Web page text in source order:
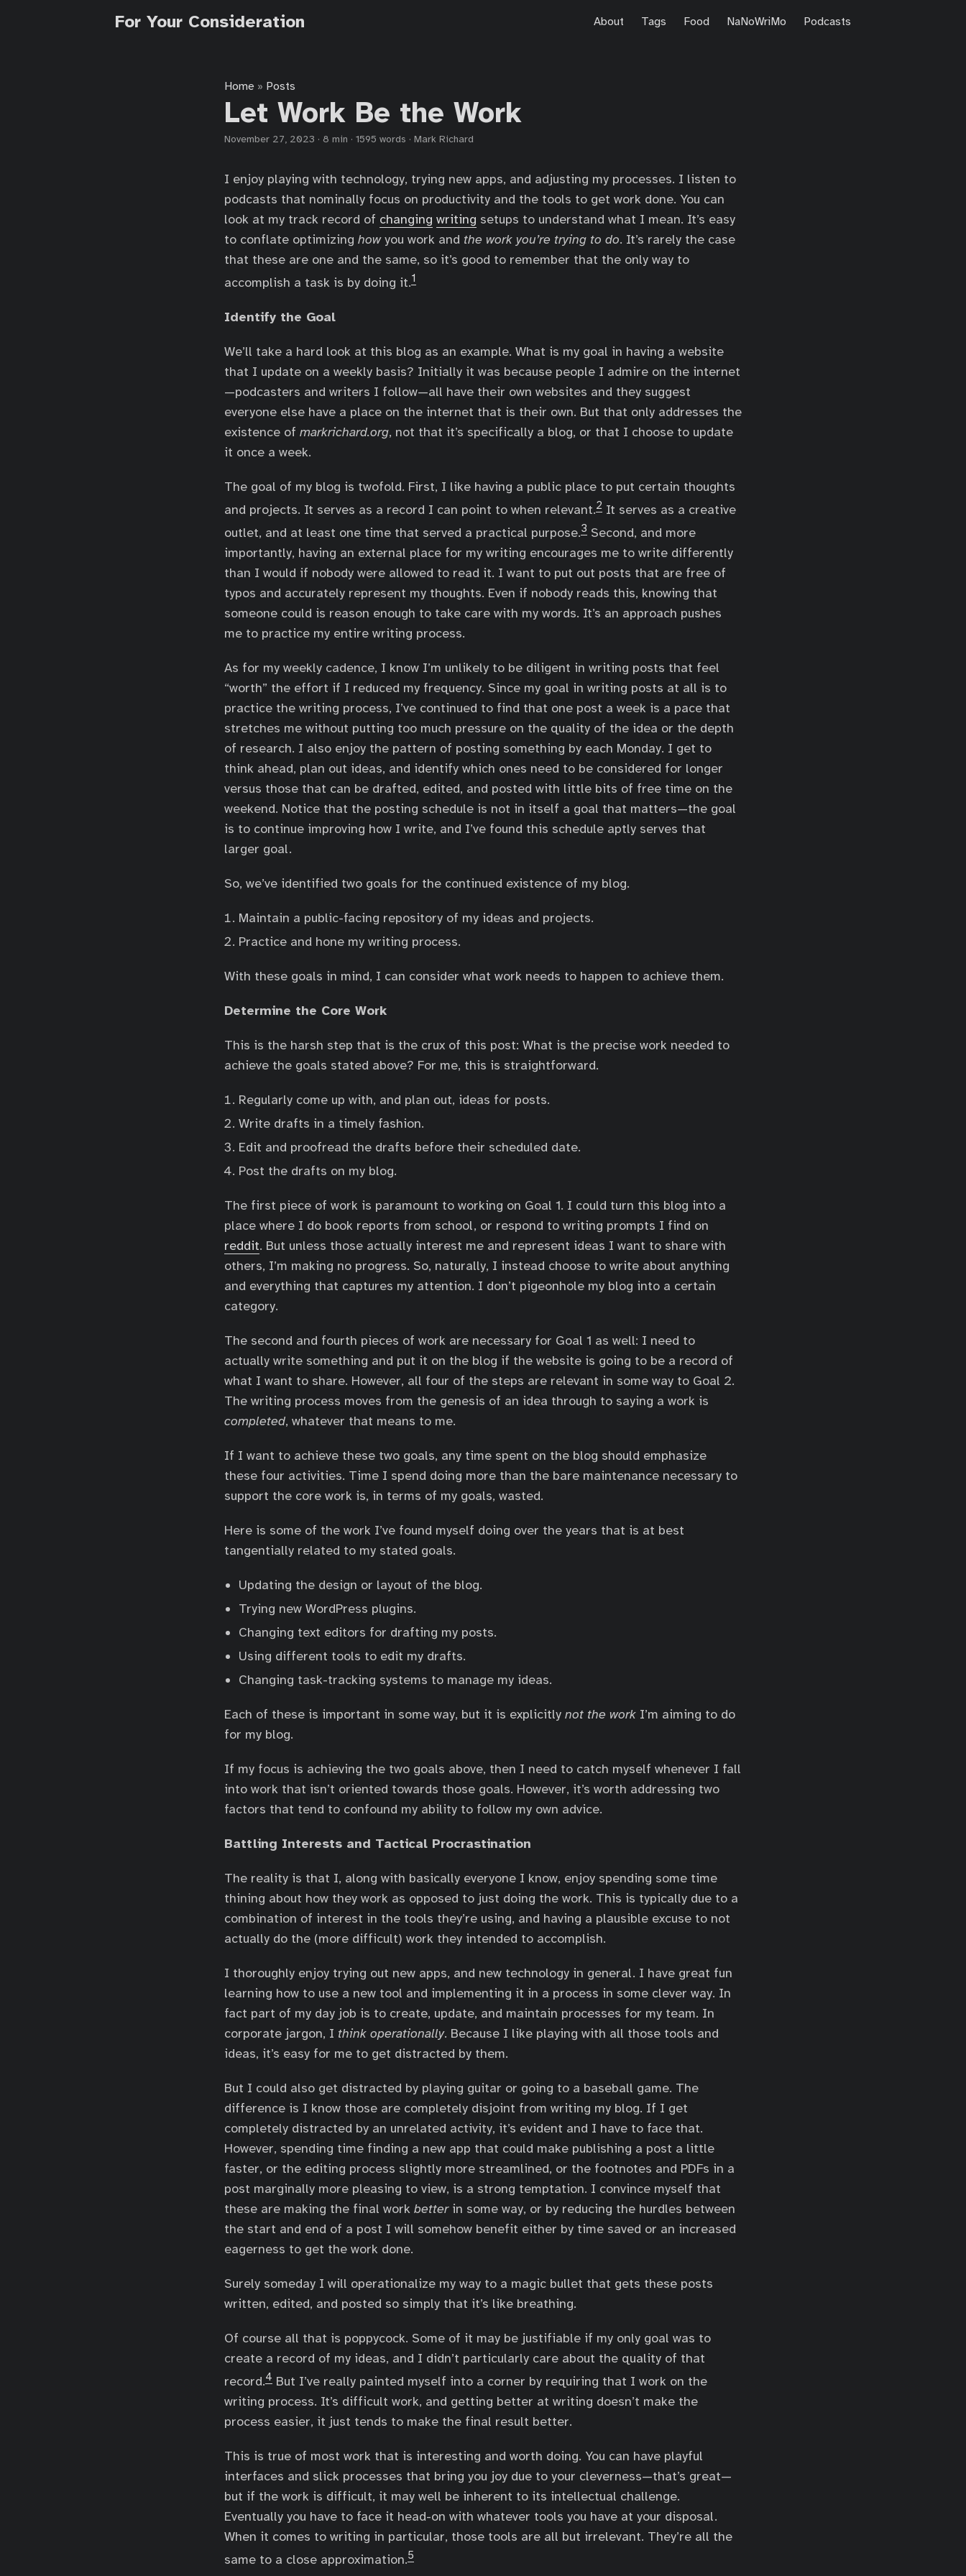
For Your Consideration About Tags Food NaNoWriMo Podcasts
Home » Posts
Let Work Be the Work
November 27, 2023 · 8 min · 1595 words · Mark Richard
I enjoy playing with technology, trying new apps, and adjusting my processes. I listen to
podcasts that nominally focus on productivity and the tools to get work done. You can
look at my track record of changing writing setups to understand what I mean. It’s easy
to conflate optimizing howyou work and the work you’re trying to do. It’s rarely the case
that these are one and the same, so it’s good to remember that the only way to
accomplish a task is by doing it.1
Identify the Goal
We’ll take a hard look at this blog as an example. What is my goal in having a website
that I update on a weekly basis? Initially it was because people I admire on the internet
—podcasters and writers I follow—all have their own websites and they suggest
everyone else have a place on the internet that is their own. But that only addresses the
existence of markrichard.org, not that it’s specifically a blog, or that I choose to update
it once a week.
The goal of my blog is twofold. First, I like having a public place to put certain thoughts
and projects. It serves as a record I can point to when relevant.2 It serves as a creative
outlet, and at least one time that served a practical purpose.3 Second, and more
importantly, having an external place for my writing encourages me to write differently
than I would if nobody were allowed to read it. I want to put out posts that are free of
typos and accurately represent my thoughts. Even if nobody reads this, knowing that
someone could is reason enough to take care with my words. It’s an approach pushes
me to practice my entire writing process.
As for my weekly cadence, I know I’m unlikely to be diligent in writing posts that feel
“worth” the effort if I reduced my frequency. Since my goal in writing posts at all is to
practice the writing process, I’ve continued to find that one post a week is a pace that
stretches me without putting too much pressure on the quality of the idea or the depth
of research. I also enjoy the pattern of posting something by each Monday. I get to
think ahead, plan out ideas, and identify which ones need to be considered for longer
versus those that can be drafted, edited, and posted with little bits of free time on the
weekend. Notice that the posting schedule is not in itself a goal that matters—the goal
is to continue improving how I write, and I’ve found this schedule aptly serves that
larger goal.
So, we’ve identified two goals for the continued existence of my blog.
Maintain a public-facing repository of my ideas and projects.
Practice and hone my writing process.
With these goals in mind, I can consider what work needs to happen to achieve them.
Determine the Core Work
This is the harsh step that is the crux of this post: What is the precise work needed to
achieve the goals stated above? For me, this is straightforward.
Regularly come up with, and plan out, ideas for posts.
Write drafts in a timely fashion.
Edit and proofread the drafts before their scheduled date.
Post the drafts on my blog.
The first piece of work is paramount to working on Goal 1. I could turn this blog into a
place where I do book reports from school, or respond to writing prompts I find on
reddit. But unless those actually interest me and represent ideas I want to share with
others, I’m making no progress. So, naturally, I instead choose to write about anything
and everything that captures my attention. I don’t pigeonhole my blog into a certain
category.
The second and fourth pieces of work are necessary for Goal 1 as well: I need to
actually write something and put it on the blog if the website is going to be a record of
what I want to share. However, all four of the steps are relevant in some way to Goal 2.
The writing process moves from the genesis of an idea through to saying a work is
completed, whatever that means to me.
If I want to achieve these two goals, any time spent on the blog should emphasize
these four activities. Time I spend doing more than the bare maintenance necessary to
support the core work is, in terms of my goals, wasted.
Here is some of the work I’ve found myself doing over the years that is at best
tangentially related to my stated goals.
Updating the design or layout of the blog.
Trying new WordPress plugins.
Changing text editors for drafting my posts.
Using different tools to edit my drafts.
Changing task-tracking systems to manage my ideas.
Each of these is important in some way, but it is explicitly not the work I’m aiming to do
for my blog.
If my focus is achieving the two goals above, then I need to catch myself whenever I fall
into work that isn’t oriented towards those goals. However, it’s worth addressing two
factors that tend to confound my ability to follow my own advice.
Battling Interests and Tactical Procrastination
The reality is that I, along with basically everyone I know, enjoy spending some time
thining about how they work as opposed to just doing the work. This is typically due to a
combination of interest in the tools they’re using, and having a plausible excuse to not
actually do the (more difficult) work they intended to accomplish.
I thoroughly enjoy trying out new apps, and new technology in general. I have great fun
learning how to use a new tool and implementing it in a process in some clever way. In
fact part of my day job is to create, update, and maintain processes for my team. In
corporate jargon, I think operationally. Because I like playing with all those tools and
ideas, it’s easy for me to get distracted by them.
But I could also get distracted by playing guitar or going to a baseball game. The
difference is I know those are completely disjoint from writing my blog. If I get
completely distracted by an unrelated activity, it’s evident and I have to face that.
However, spending time finding a new app that could make publishing a post a little
faster, or the editing process slightly more streamlined, or the footnotes and PDFs in a
post marginally more pleasing to view, is a strong temptation. I convince myself that
these are making the final work betterin some way, or by reducing the hurdles between
the start and end of a post I will somehow benefit either by time saved or an increased
eagerness to get the work done.
Surely someday I will operationalize my way to a magic bullet that gets these posts
written, edited, and posted so simply that it’s like breathing.
Of course all that is poppycock. Some of it may be justifiable if my only goal was to
create a record of my ideas, and I didn’t particularly care about the quality of that
record.4 But I’ve really painted myself into a corner by requiring that I work on the
writing process. It’s difficult work, and getting better at writing doesn’t make the
process easier, it just tends to make the final result better.
This is true of most work that is interesting and worth doing. You can have playful
interfaces and slick processes that bring you joy due to your cleverness—that’s great—
but if the work is difficult, it may well be inherent to its intellectual challenge.
Eventually you have to face it head-on with whatever tools you have at your disposal.
When it comes to writing in particular, those tools are all but irrelevant. They’re all the
same to a close approximation.5